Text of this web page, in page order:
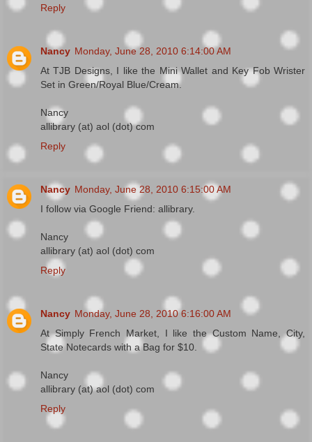
Reply
Nancy Monday, June 28, 2010 6:14:00 AM
At TJB Designs, I like the Mini Wallet and Key Fob Wrister
Set in Green/Royal Blue/Cream.
Nancy
allibrary (at) aol (dot) com
Reply
Nancy Monday, June 28, 2010 6:15:00 AM
I follow via Google Friend: allibrary.
Nancy
allibrary (at) aol (dot) com
Reply
Nancy Monday, June 28, 2010 6:16:00 AM
At Simply French Market, I like the Custom Name, City,
State Notecards with a Bag for $10.
Nancy
allibrary (at) aol (dot) com
Reply